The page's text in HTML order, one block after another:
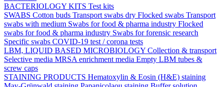
BACTERIOLOGY KITS Test kits
SWABS Cotton buds Transport swabs dry Flocked swabs Transport
swabs with medium Swabs for food & pharma industry Flocked
swabs for food & pharma industry Swabs for forensic research
Specific swabs COVID-19 test / corona tests
LBM, LIQUID BASED MICROBIOLOGY Collection & transport
Selective media MRSA enrichment media Empty LBM tubes &
screw caps
STAINING PRODUCTS Hematoxylin & Eosin (H&E) staining